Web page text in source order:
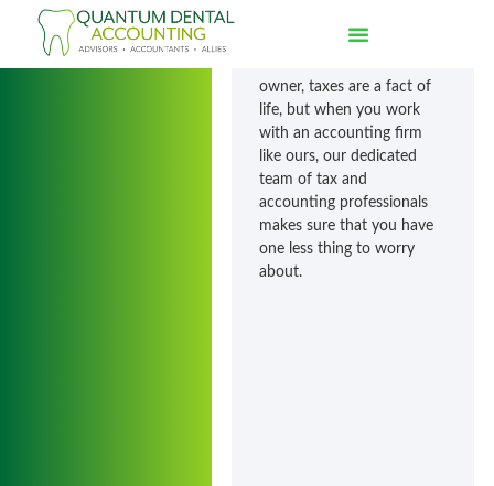
Whether you’re an
owner, taxes are a fact of
life, but when you work
with an accounting firm
like ours, our dedicated
team of tax and
accounting professionals
makes sure that you have
one less thing to worry
about.